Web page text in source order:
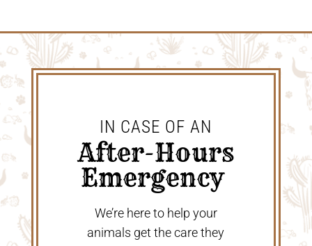
IN CASE OF AN
After-Hours
Emergency
We’re here to help your
animals get the care they